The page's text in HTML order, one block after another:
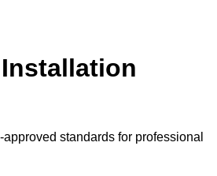
standards for professional